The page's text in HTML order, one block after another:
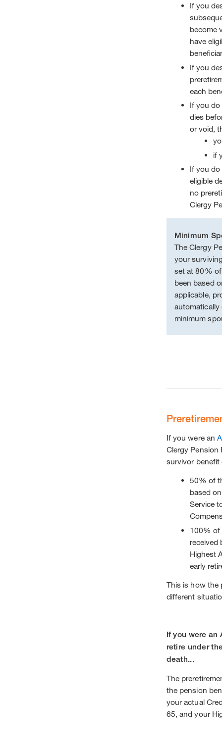
If you
become
have
If you
each
If you do
dies
or void,
if
If you do
eligible
no
Clergy
Minimum
The Clergy
your
set at 80%
been based
applicable,
minimum
If you were an
Clergy Pension
survivor
50% of
based
Service
100% of
received
Highest
early
This is how the
different
If you were
retire under
death...
The
the pension
your actual
65, and your